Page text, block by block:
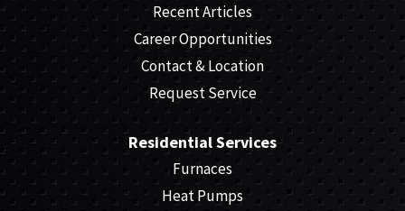
Recent Articles
Career Opportunities
Contact & Location
Request Service
Residential Services
Furnaces
Heat Pumps